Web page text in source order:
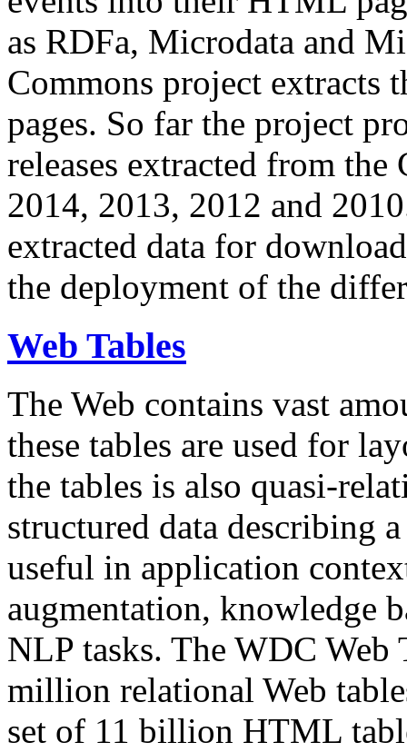
as RDFa, Microdata and
Commons project extracts
pages. So far the project
releases extracted from
2014, 2013, 2012 and
extracted data for
the deployment of the
Web Tables
The Web contains vast
these tables are used for
the tables is also quasi-
structured data describing
useful in application
augmentation, knowledge
NLP tasks. The WDC Web
million relational Web
set of 11 billion HTML